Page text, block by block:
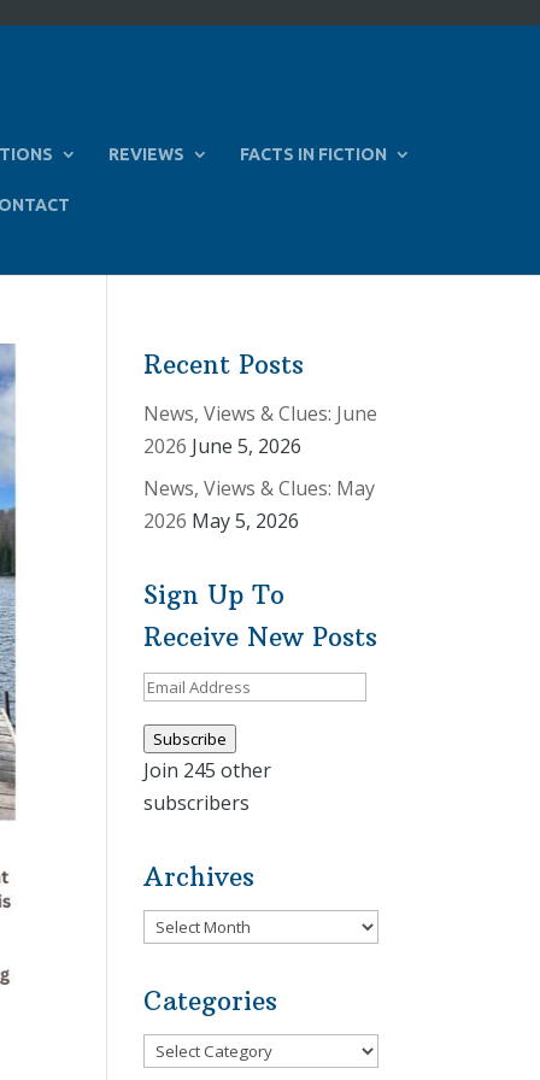
REVIEWS FACTS IN FICTION
Recent Posts
News, Views & Clues: June
2026 June 5, 2026
News, Views & Clues: May
2026 May 5, 2026
Sign Up To
Receive New Posts
Email
Subscribe
Join 245 other
subscribers
Archives
Archives
Categories
Categories